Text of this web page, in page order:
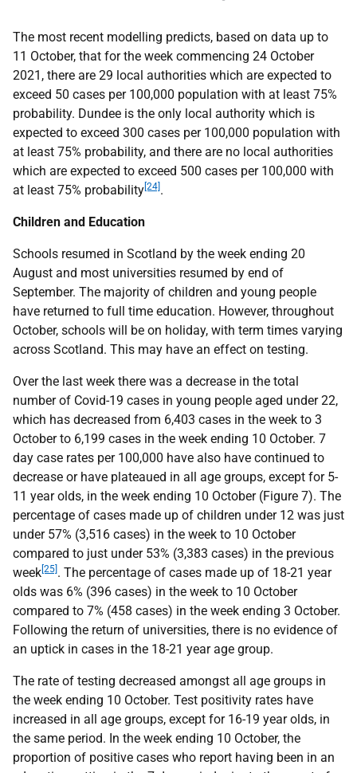
The most recent modelling predicts, based on data up to
11 October, that for the week commencing 24 October
2021, there are 29 local authorities which are expected to
exceed 50 cases per 100,000 population with at least 75%
probability. Dundee is the only local authority which is
expected to exceed 300 cases per 100,000 population with
at least 75% probability, and there are no local authorities
which are expected to exceed 500 cases per 100,000 with
at least 75% probability [24] .
Children and Education
Schools resumed in Scotland by the week ending 20
August and most universities resumed by end of
September. The majority of children and young people
have returned to full time education. However, throughout
October, schools will be on holiday, with term times varying
across Scotland. This may have an effect on testing.
Over the last week there was a decrease in the total
number of Covid-19 cases in young people aged under 22,
which has decreased from 6,403 cases in the week to 3
October to 6,199 cases in the week ending 10 October. 7
day case rates per 100,000 have also have continued to
decrease or have plateaued in all age groups, except for 5-
11 year olds, in the week ending 10 October (Figure 7). The
percentage of cases made up of children under 12 was just
under 57% (3,516 cases) in the week to 10 October
compared to just under 53% (3,383 cases) in the previous
week [25] . The percentage of cases made up of 18-21 year
olds was 6% (396 cases) in the week to 10 October
compared to 7% (458 cases) in the week ending 3 October.
Following the return of universities, there is no evidence of
an uptick in cases in the 18-21 year age group.
The rate of testing decreased amongst all age groups in
the week ending 10 October. Test positivity rates have
increased in all age groups, except for 16-19 year olds, in
the same period. In the week ending 10 October, the
proportion of positive cases who report having been in an